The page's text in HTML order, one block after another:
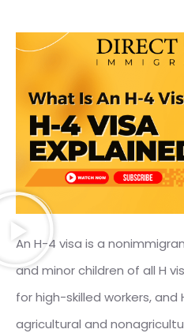
An H-4 visa is a
and minor children of all H
for high-skilled workers, and
agricultural and